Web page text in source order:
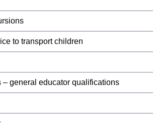
to transport children
– general educator qualifications